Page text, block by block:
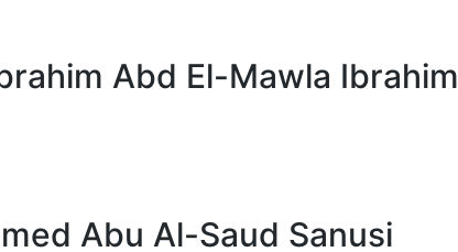
Abd El-Mawla Ibrahim
Abu Al-Saud Sanusi